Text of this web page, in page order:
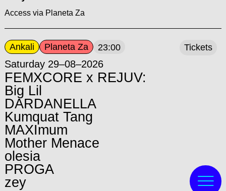
Access via Planeta Za
Ankali Planeta Za 23:00
Saturday 29–08–2026
FEMXCORE x REJUV:
Big Lil
DARDANELLA
Kumquat Tang
MAXImum
Mother Menace
olesia
PROGA
zey
Tickets